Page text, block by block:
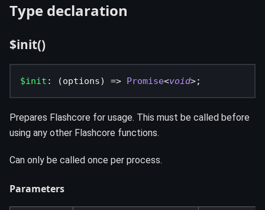
Type declaration
$init()
$init : (options) => Promise<void>;
Prepares Flashcore for usage. This must be called before
using any other Flashcore functions.
Can only be called once per process.
Parameters